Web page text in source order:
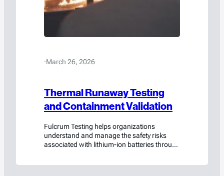
·March 26, 2026
Thermal Runaway Testing
and Containment Validation
Fulcrum Testing helps organizations
understand and manage the safety risks
associated with lithium-ion batteries through